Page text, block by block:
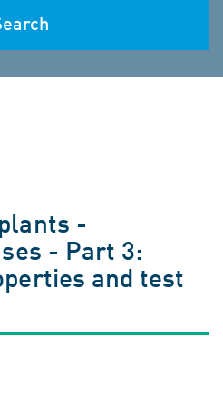
-
- Part 3:
and test